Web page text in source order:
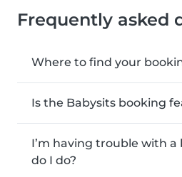
Frequently asked
Where to find your
Is the Babysits booking
I’m having trouble with
do I do?